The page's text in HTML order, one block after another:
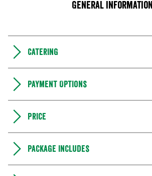
General information
Catering
Payment Options
Price
Package includes